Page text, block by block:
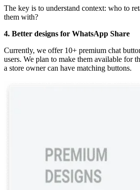
The key is to understand context: who to
them with?
4. Better designs for WhatsApp Share
Currently, we offer 10+ premium chat
users. We plan to make them available for
a store owner can have matching buttons.